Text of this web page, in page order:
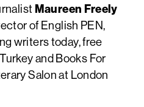
Maureen Freely
of English PEN,
writers today, free
and Books For
Salon at London